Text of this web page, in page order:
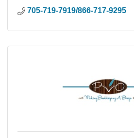
705-719-7919/866-717-9295